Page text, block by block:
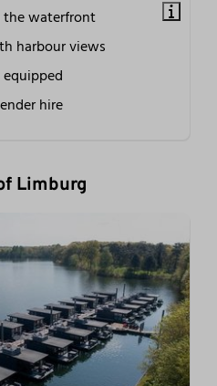
waterfront
harbour views
hire
Limburg